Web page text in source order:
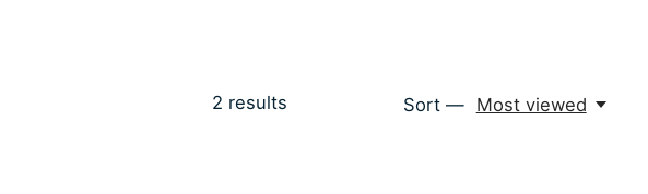
2 results Sort — Most viewed